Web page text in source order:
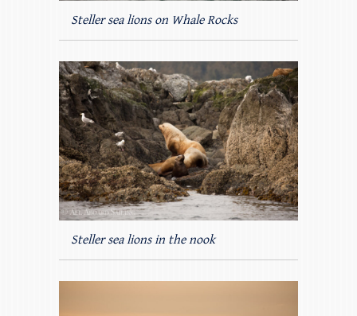
Steller sea lions on Whale Rocks
Steller sea lions in the nook